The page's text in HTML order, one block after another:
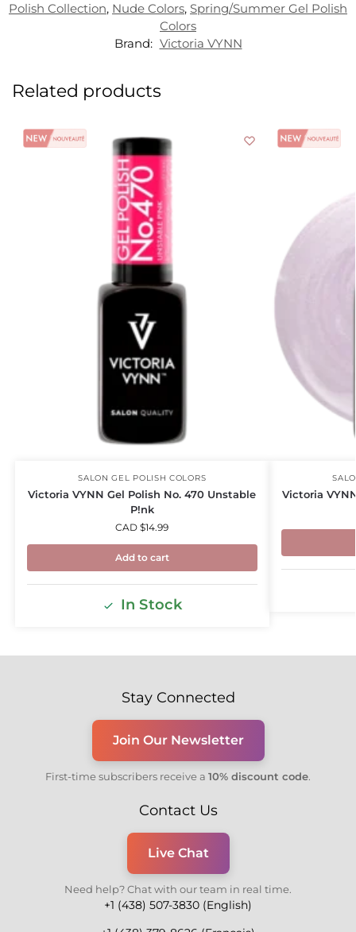
Polish Collection, Nude Colors, Spring/Summer Gel Polish
Colors
Brand: Victoria VYNN
Related products
SALON GEL POLISH COLORS
Victoria VYNN Gel Polish No. 470 Unstable
P!nk
CAD $14.99
Add to cart
In Stock
Victoria
Stay Connected
Join Our Newsletter
First-time subscribers receive a 10% discount code.
Contact Us
Live Chat
Need help? Chat with our team in real time.
+1 (438) 507-3830 (English)